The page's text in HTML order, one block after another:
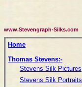
www.Stevengraph-Silks.com
Home
Thomas Stevens:-
Stevens Silk Pictures
Stevens Silk Portraits